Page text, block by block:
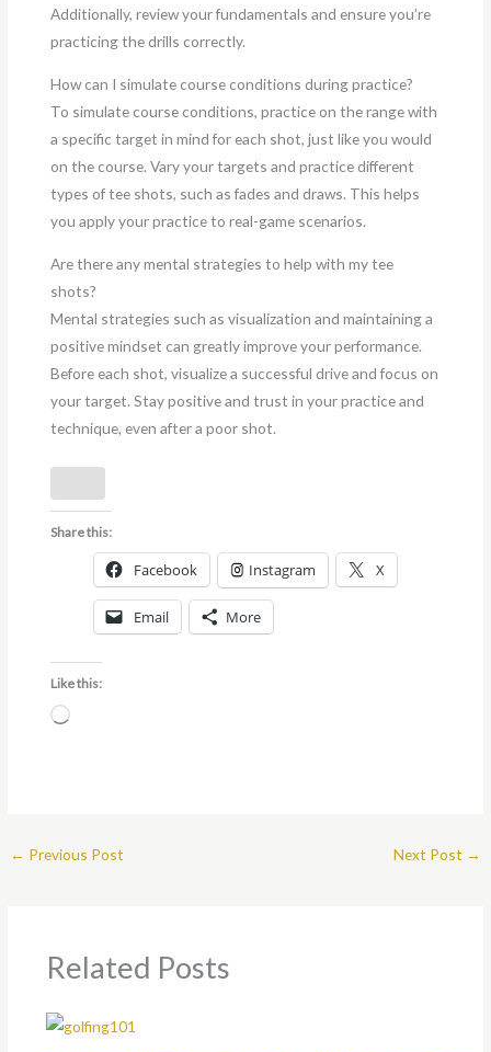
Additionally, review your fundamentals and ensure you’re
practicing the drills correctly.
How can I simulate course conditions during practice?
To simulate course conditions, practice on the range with
a specific target in mind for each shot, just like you would
on the course. Vary your targets and practice different
types of tee shots, such as fades and draws. This helps
you apply your practice to real-game scenarios.
Are there any mental strategies to help with my tee
shots?
Mental strategies such as visualization and maintaining a
positive mindset can greatly improve your performance.
Before each shot, visualize a successful drive and focus on
your target. Stay positive and trust in your practice and
technique, even after a poor shot.
Share this:
Facebook Instagram X
Email More
Like this:
Loading…
← Previous Post Next Post →
Related Posts